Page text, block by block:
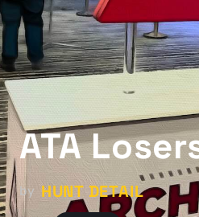
ATA
by HUNT DETAIL